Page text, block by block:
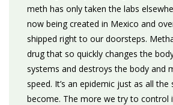
meth has only taken the labs
now being created in Mexico and
shipped right to our doorsteps.
drug that so quickly changes the
systems and destroys the body and
speed. It’s an epidemic just as all
become. The more we try to control